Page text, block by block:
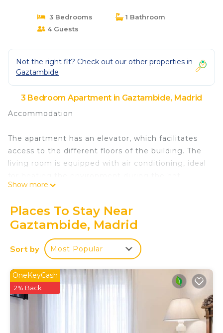
3 Bedrooms
1 Bathroom
4 Guests
Not the right fit? Check out our other properties in
Gaztambide
3 Bedroom Apartment in Gaztambide, Madrid
Accommodation
The apartment has an elevator, which facilitates
access to the different floors of the building. The
living room is equipped with air conditioning, ideal
months. In addition, it has heating for the colder
The apartment has three bedrooms. Two of them
are furnished with single beds, perfect for children
or guests. The third bedroom is equipped with a
staying in the apartment.
The kitchen is fully equipped with modern
refrigerator. It also includes kitchen utensils so
Show more
Places To Stay Near
Gaztambide, Madrid
Sort by Most Popular
OneKeyCash
2% Back